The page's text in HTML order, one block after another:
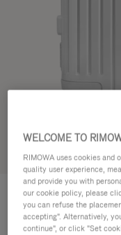
ORIGINAL
Cabin
WELCOME TO
RIMOWA uses cookies
quality user experience,
and provide you with
our cookie policy, please
you can refuse the
accepting". Alternatively,
continue", or click "Set